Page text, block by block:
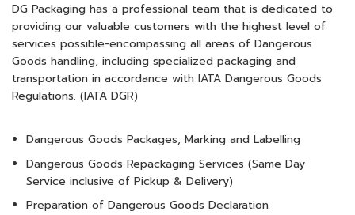
DG Packaging has a professional team that is dedicated to
providing our valuable customers with the highest level of
services possible-encompassing all areas of Dangerous
Goods handling, including specialized packaging and
transportation in accordance with IATA Dangerous Goods
Regulations. (IATA DGR)
Dangerous Goods Packages, Marking and Labelling
Dangerous Goods Repackaging Services (Same Day
Service inclusive of Pickup & Delivery)
Preparation of Dangerous Goods Declaration